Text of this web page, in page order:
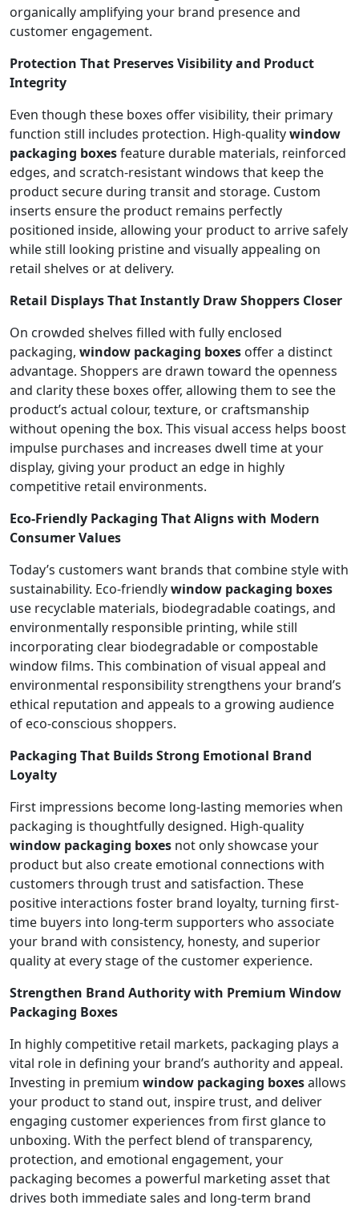
organically amplifying your brand presence and
customer engagement.
Protection That Preserves Visibility and Product
Integrity
Even though these boxes offer visibility, their primary
function still includes protection. High-qualitywindow
packaging boxesfeature durable materials, reinforced
edges, and scratch-resistant windows that keep the
product secure during transit and storage. Custom
inserts ensure the product remains perfectly
positioned inside, allowing your product to arrive safely
while still looking pristine and visually appealing on
retail shelves or at delivery.
Retail Displays That Instantly Draw Shoppers Closer
On crowded shelves filled with fully enclosed
packaging, window packaging boxes offer a distinct
advantage. Shoppers are drawn toward the openness
and clarity these boxes offer, allowing them to see the
product’s actual colour, texture, or craftsmanship
without opening the box. This visual access helps boost
impulse purchases and increases dwell time at your
display, giving your product an edge in highly
competitive retail environments.
Eco-Friendly Packaging That Aligns with Modern
Consumer Values
Today’s customers want brands that combine style with
sustainability. Eco-friendlywindow packaging boxes
use recyclable materials, biodegradable coatings, and
environmentally responsible printing, while still
incorporating clear biodegradable or compostable
window films. This combination of visual appeal and
environmental responsibility strengthens your brand’s
ethical reputation and appeals to a growing audience
of eco-conscious shoppers.
Packaging That Builds Strong Emotional Brand
Loyalty
First impressions become long-lasting memories when
packaging is thoughtfully designed. High-quality
window packaging boxes not only showcase your
product but also create emotional connections with
customers through trust and satisfaction. These
positive interactions foster brand loyalty, turning first-
time buyers into long-term supporters who associate
your brand with consistency, honesty, and superior
quality at every stage of the customer experience.
Strengthen Brand Authority with Premium Window
Packaging Boxes
In highly competitive retail markets, packaging plays a
vital role in defining your brand’s authority and appeal.
Investing in premium window packaging boxesallows
your product to stand out, inspire trust, and deliver
engaging customer experiences from first glance to
unboxing. With the perfect blend of transparency,
protection, and emotional engagement, your
packaging becomes a powerful marketing asset that
drives both immediate sales and long-term brand